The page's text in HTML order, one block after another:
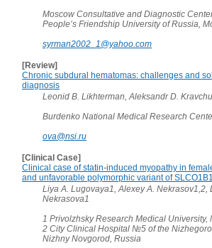
Moscow Consultative and Diagnostic
People’s Friendship University of Russia,
syrman2002_1@yahoo.com
[Review]
Chronic subdural hematomas: challenges and
diagnosis
Leonid B. Likhterman, Aleksandr D.
Burdenko National Medical Research
ova@nsi.ru
[Clinical Case]
Clinical case of statin-induced myopathy in
and unfavorable polymorphic variant of
Liya A. Lugovaya1, Alexey A. Nekrasov1,2,
Nekrasova1
1 Privolzhsky Research Medical
2 City Clinical Hospital №5 of the
Nizhny Novgorod, Russia